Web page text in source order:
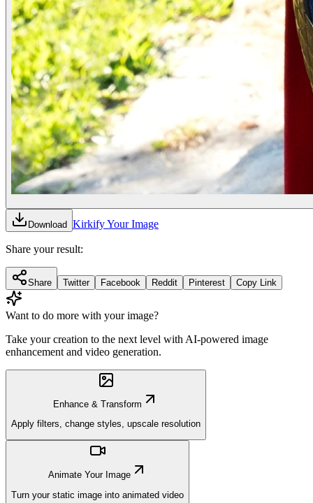
Download Kirkify Your Image
Share your result:
Share Twitter Facebook Reddit Pinterest Copy Link
Want to do more with your image?
Take your creation to the next level with AI-powered image
enhancement and video generation.
Enhance & Transform
Apply filters, change styles, upscale resolution
Animate Your Image
Turn your static image into animated video